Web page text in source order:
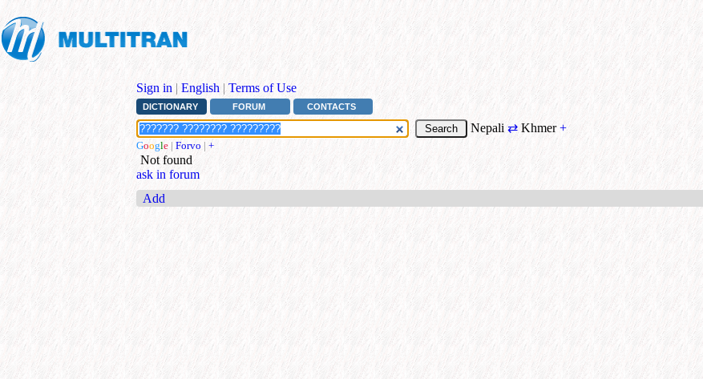
Sign in | English | Terms of Use
DICTIONARY FORUM CONTACTS
Nepali⇄ Khmer+
Google | Forvo | +
Not found
ask in forum
Add